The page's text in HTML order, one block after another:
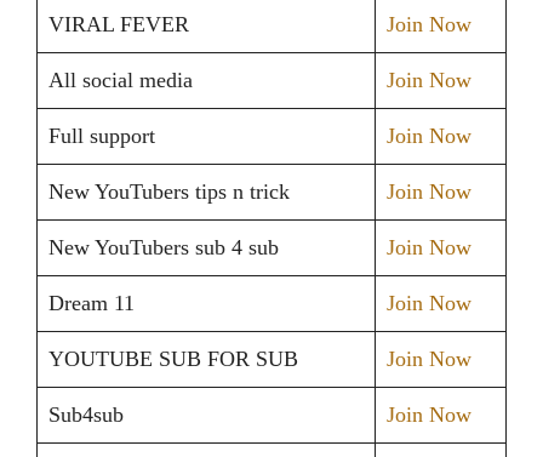
VIRAL FEVER Join Now
All social media Join Now
Full support Join Now
New YouTubers tips n trick Join Now
New YouTubers sub 4 sub Join Now
Dream 11 Join Now
YOUTUBE SUB FOR SUB Join Now
Sub4sub Join Now